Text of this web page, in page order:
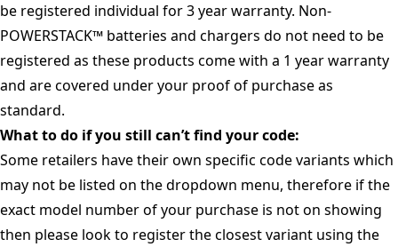
be registered individual for 3 year warranty. Non-
POWERSTACK™ batteries and chargers do not need to be
registered as these products come with a 1 year warranty
and are covered under your proof of purchase as
standard.
What to do if you still can’t find your code:
Some retailers have their own specific code variants which
may not be listed on the dropdown menu, therefore if the
exact model number of your purchase is not on showing
then please look to register the closest variant using the